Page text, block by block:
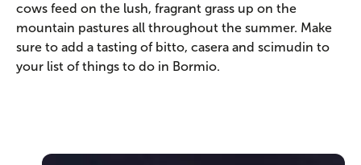
cows feed on the lush, fragrant grass up on the
mountain pastures all throughout the summer. Make
sure to add a tasting of bitto, casera and scimudin to
your list of things to do in Bormio.